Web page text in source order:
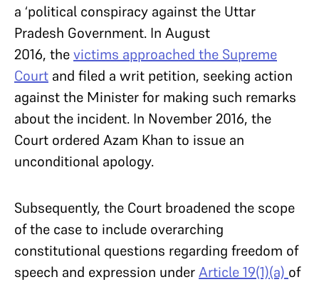
a ‘political conspiracy against the Uttar
Pradesh Government. In August
2016, thevictims approached the Supreme
Court and filed a writ petition, seeking action
against the Minister for making such remarks
about the incident. In November 2016, the
Court ordered Azam Khan to issue an
unconditional apology.
Subsequently, the Court broadened the scope
of the case to include overarching
constitutional questions regarding freedom of
speech and expression underArticle 19(1)(a) of